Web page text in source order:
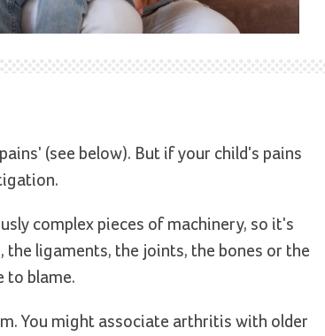
(see below). But if your child's pains
complex pieces of machinery, so it's
ligaments, the joints, the bones or the
to blame.
You might associate arthritis with older